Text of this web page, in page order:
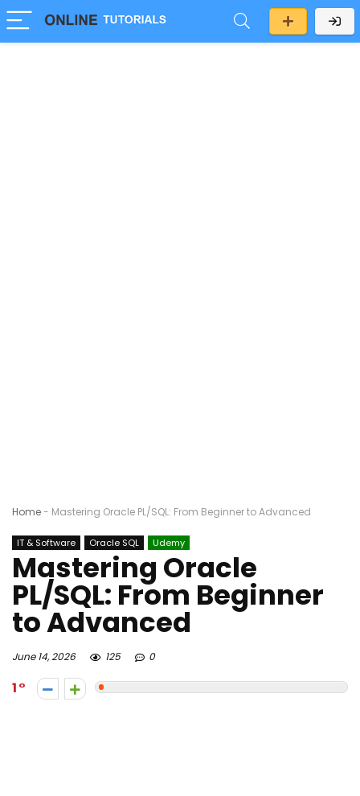
Home- Mastering Oracle PL/SQL: From Beginner to Advanced
IT & Software Oracle SQL Udemy
Mastering Oracle
PL/SQL: From Beginner
to Advanced
June 14, 2026 125 0
1